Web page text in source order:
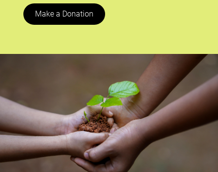
Make a Donation